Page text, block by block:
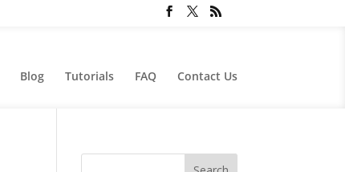
Blog Tutorials FAQ Contact Us